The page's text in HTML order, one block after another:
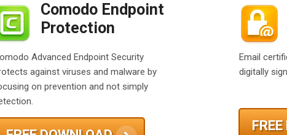
Comodo Endpoint
Protection
Advanced Endpoint Security
against viruses and malware by
on prevention and not simply
Email
digitally